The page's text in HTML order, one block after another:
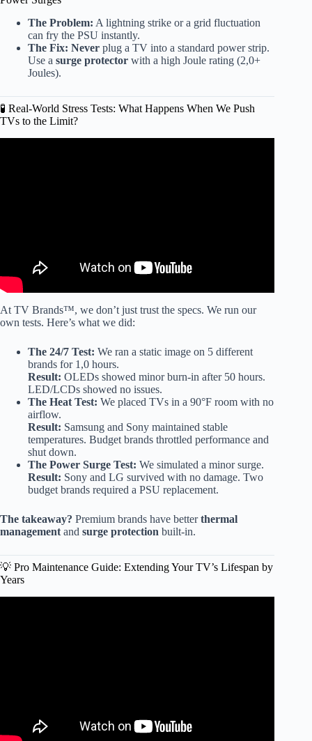
The Problem: A lightning strike or a grid fluctuation
can fry the PSU instantly.
The Fix: Never plug a TV into a standard power strip.
Use a surge protector with a high Joule rating (2,0+
Joules).
🧪 Real-World Stress Tests: What Happens When We Push
TVs to the Limit?
At TV Brands™, we don’t just trust the specs. We run our
own tests. Here’s what we did:
The 24/7 Test: We ran a static image on 5 different
brands for 1,0 hours.
Result: OLEDs showed minor burn-in after 50 hours.
LED/LCDs showed no issues.
The Heat Test: We placed TVs in a 90°F room with no
airflow.
Result: Samsung and Sony maintained stable
temperatures. Budget brands throttled performance and
shut down.
The Power Surge Test: We simulated a minor surge.
Result: Sony and LG survived with no damage. Two
budget brands required a PSU replacement.
The takeaway? Premium brands have betterthermal
management and surge protection built-in.
💡 Pro Maintenance Guide: Extending Your TV’s Lifespan by
Years